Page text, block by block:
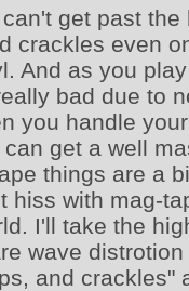
get past the
crackles even
And as you
bad due to
you handle
get a well
things are a
hiss with mag-
I'll take the
wave
and crackles"